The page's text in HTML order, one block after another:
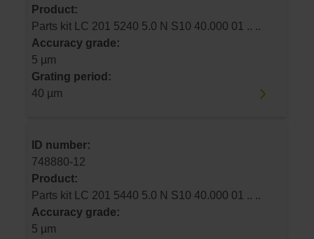
Product:
Parts kit LC 201 5240 5.0 N S10 40.000 01 .. ..
Accuracy grade:
5 µm
Grating period:
40 µm
ID number:
748880-12
Product:
Parts kit LC 201 5440 5.0 N S10 40.000 01 .. ..
Accuracy grade:
5 µm